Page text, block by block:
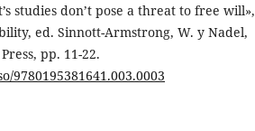
studies don’t pose a threat to free will»,
ed. Sinnott-Armstrong, W. y Nadel,
pp. 11-22.
9780195381641.003.0003